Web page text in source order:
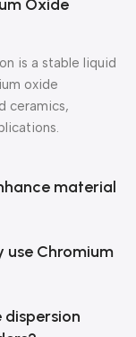
Oxide
is a stable liquid
oxide
ceramics,
material
use Chromium
dispersion